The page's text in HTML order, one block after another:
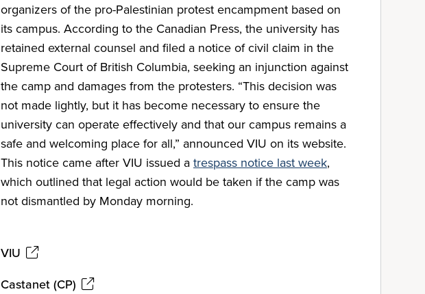
organizers of the pro-Palestinian protest encampment based on
its campus. According to the Canadian Press, the university has
retained external counsel and filed a notice of civil claim in the
Supreme Court of British Columbia, seeking an injunction against
the camp and damages from the protesters. “This decision was
not made lightly, but it has become necessary to ensure the
university can operate effectively and that our campus remains a
safe and welcoming place for all,” announced VIU on its website.
This notice came after VIU issued atrespass notice last week,
which outlined that legal action would be taken if the camp was
not dismantled by Monday morning.
VIU
Castanet (CP)